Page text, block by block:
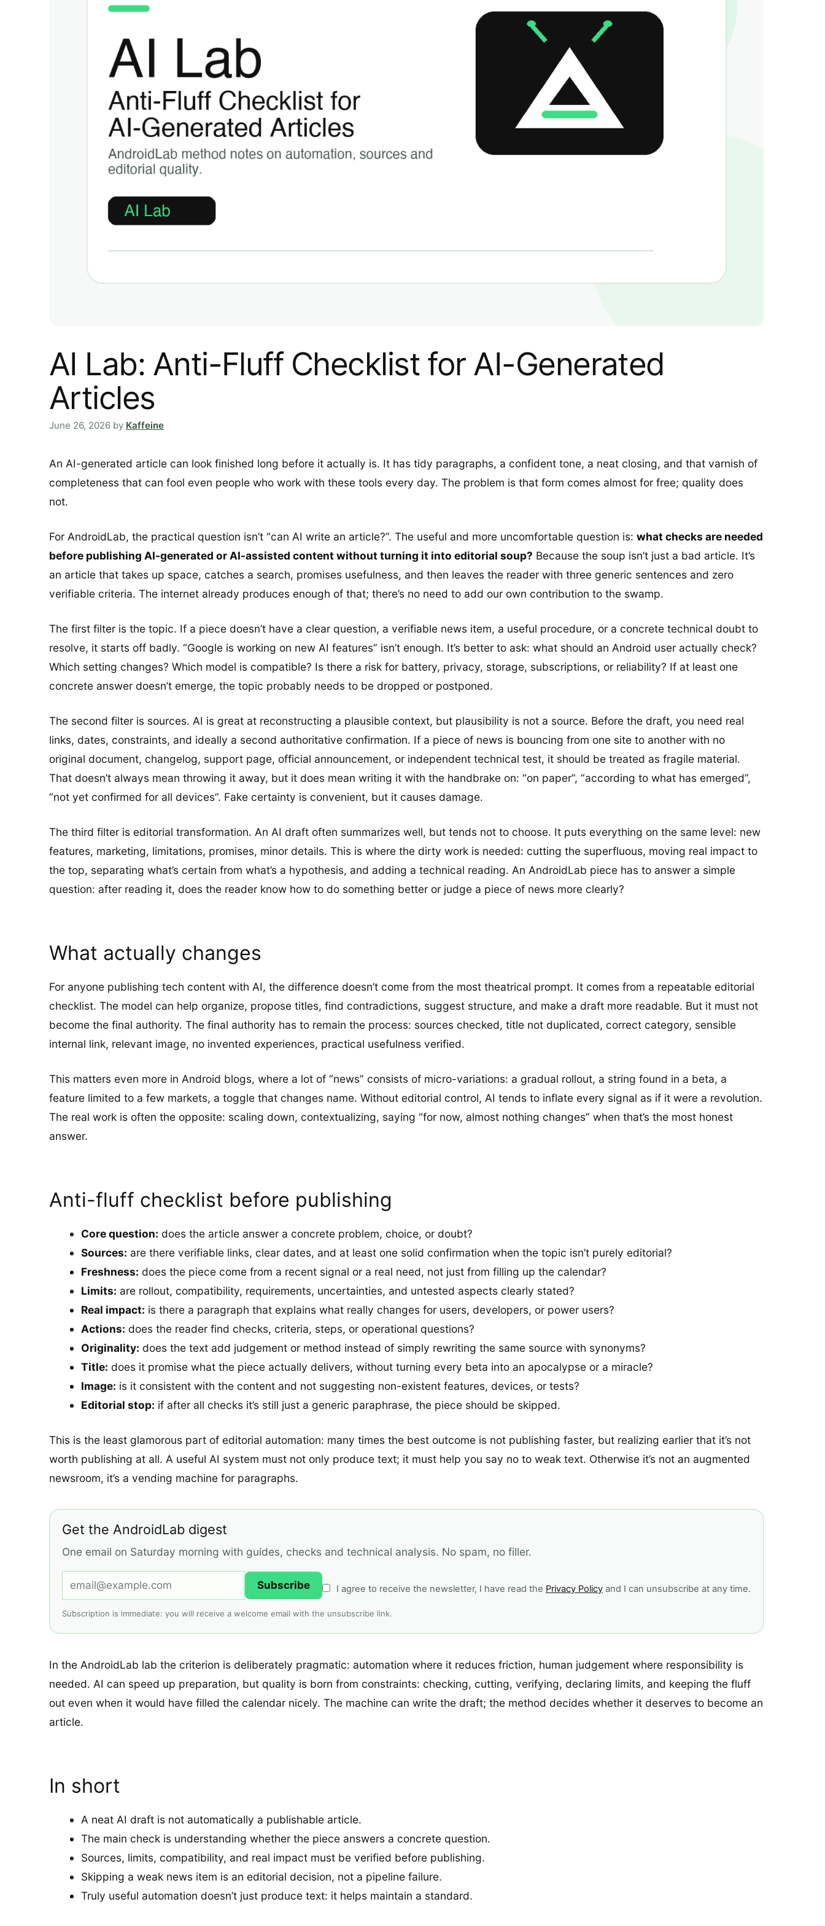
AI Lab: Anti-Fluff Checklist for AI-Generated
Articles
June 26, 2026 by Kaffeine
An AI-generated article can look finished long before it actually is. It has tidy paragraphs, a confident tone, a neat closing, and that varnish of
completeness that can fool even people who work with these tools every day. The problem is that form comes almost for free; quality does
not.
For AndroidLab, the practical question isn’t “can AI write an article?”. The useful and more uncomfortable question is: what checks are needed
before publishing AI-generated or AI-assisted content without turning it into editorial soup? Because the soup isn’t just a bad article. It’s
an article that takes up space, catches a search, promises usefulness, and then leaves the reader with three generic sentences and zero
verifiable criteria. The internet already produces enough of that; there’s no need to add our own contribution to the swamp.
The first filter is the topic. If a piece doesn’t have a clear question, a verifiable news item, a useful procedure, or a concrete technical doubt to
resolve, it starts off badly. “Google is working on new AI features” isn’t enough. It’s better to ask: what should an Android user actually check?
Which setting changes? Which model is compatible? Is there a risk for battery, privacy, storage, subscriptions, or reliability? If at least one
concrete answer doesn’t emerge, the topic probably needs to be dropped or postponed.
The second filter is sources. AI is great at reconstructing a plausible context, but plausibility is not a source. Before the draft, you need real
links, dates, constraints, and ideally a second authoritative confirmation. If a piece of news is bouncing from one site to another with no
original document, changelog, support page, official announcement, or independent technical test, it should be treated as fragile material.
That doesn’t always mean throwing it away, but it does mean writing it with the handbrake on: “on paper”, “according to what has emerged”,
“not yet confirmed for all devices”. Fake certainty is convenient, but it causes damage.
The third filter is editorial transformation. An AI draft often summarizes well, but tends not to choose. It puts everything on the same level: new
features, marketing, limitations, promises, minor details. This is where the dirty work is needed: cutting the superfluous, moving real impact to
the top, separating what’s certain from what’s a hypothesis, and adding a technical reading. An AndroidLab piece has to answer a simple
question: after reading it, does the reader know how to do something better or judge a piece of news more clearly?
What actually changes
For anyone publishing tech content with AI, the difference doesn’t come from the most theatrical prompt. It comes from a repeatable editorial
checklist. The model can help organize, propose titles, find contradictions, suggest structure, and make a draft more readable. But it must not
become the final authority. The final authority has to remain the process: sources checked, title not duplicated, correct category, sensible
internal link, relevant image, no invented experiences, practical usefulness verified.
This matters even more in Android blogs, where a lot of “news” consists of micro-variations: a gradual rollout, a string found in a beta, a
feature limited to a few markets, a toggle that changes name. Without editorial control, AI tends to inflate every signal as if it were a revolution.
The real work is often the opposite: scaling down, contextualizing, saying “for now, almost nothing changes” when that’s the most honest
answer.
Anti-fluff checklist before publishing
Core question: does the article answer a concrete problem, choice, or doubt?
Sources: are there verifiable links, clear dates, and at least one solid confirmation when the topic isn’t purely editorial?
Freshness: does the piece come from a recent signal or a real need, not just from filling up the calendar?
Limits: are rollout, compatibility, requirements, uncertainties, and untested aspects clearly stated?
Real impact: is there a paragraph that explains what really changes for users, developers, or power users?
Actions: does the reader find checks, criteria, steps, or operational questions?
Originality: does the text add judgement or method instead of simply rewriting the same source with synonyms?
Title: does it promise what the piece actually delivers, without turning every beta into an apocalypse or a miracle?
Image: is it consistent with the content and not suggesting non-existent features, devices, or tests?
Editorial stop: if after all checks it’s still just a generic paraphrase, the piece should be skipped.
This is the least glamorous part of editorial automation: many times the best outcome is not publishing faster, but realizing earlier that it’s not
worth publishing at all. A useful AI system must not only produce text; it must help you say no to weak text. Otherwise it’s not an augmented
newsroom, it’s a vending machine for paragraphs.
Get the AndroidLab digest
One email on Saturday morning with guides, checks and technical analysis. No spam, no filler.
Subscribe I agree to receive the newsletter, I have read the Privacy Policy and I can unsubscribe at any time.
Subscription is immediate: you will receive a welcome email with the unsubscribe link.
In the AndroidLab lab the criterion is deliberately pragmatic: automation where it reduces friction, human judgement where responsibility is
needed. AI can speed up preparation, but quality is born from constraints: checking, cutting, verifying, declaring limits, and keeping the fluff
out even when it would have filled the calendar nicely. The machine can write the draft; the method decides whether it deserves to become an
article.
In short
A neat AI draft is not automatically a publishable article.
The main check is understanding whether the piece answers a concrete question.
Sources, limits, compatibility, and real impact must be verified before publishing.
Skipping a weak news item is an editorial decision, not a pipeline failure.
Truly useful automation doesn’t just produce text: it helps maintain a standard.